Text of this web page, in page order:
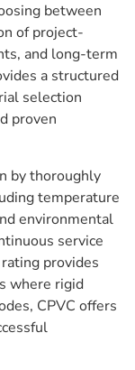
between
of project-
and long-term
a structured
selection
proven
by thoroughly
temperature
environmental
service
provides
where rigid
CPVC offers